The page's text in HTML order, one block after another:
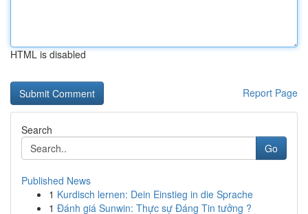
HTML is disabled
Report Page
Search
Go
Published News
1 Kurdisch lernen: Dein Einstieg in die Sprache
1 Đánh giá Sunwin: Thực sự Đáng Tin tưởng ?